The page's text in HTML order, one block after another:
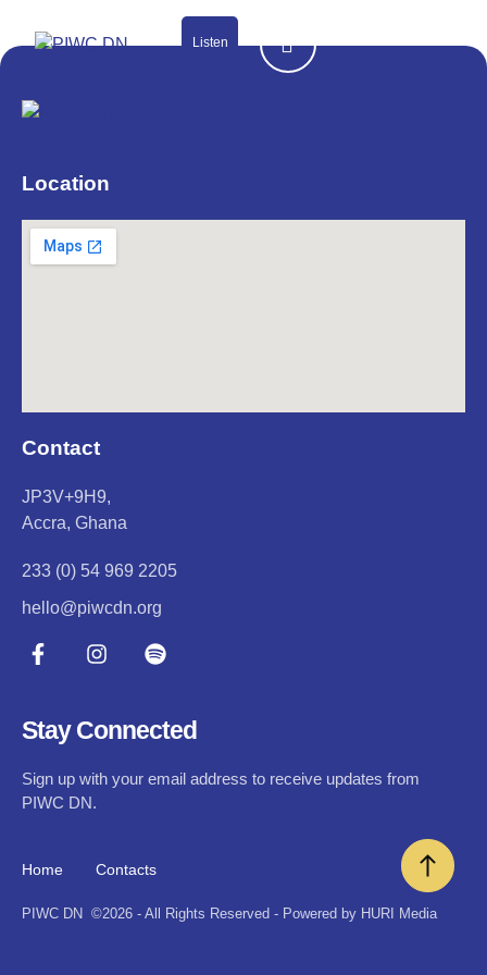
Listen
Contact
JP3V+9H9,
Accra, Ghana
233 (0) 54 969 2205
hello@piwcdn.org
Location
Stay Connected
Sign up with your email address to receive updates from
PIWC DN.
Home Contacts
PIWC DN ©2026 - All Rights Reserved - Powered by HURI Media